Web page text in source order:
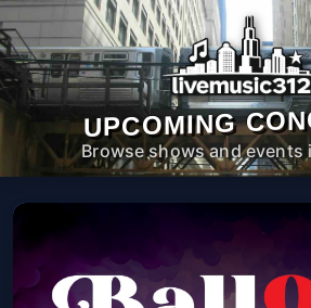
UPCOMING
Browse shows and events